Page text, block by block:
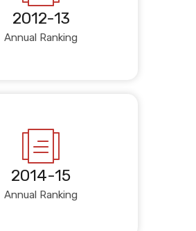
2012-13
Annual Ranking
2014-15
Annual Ranking